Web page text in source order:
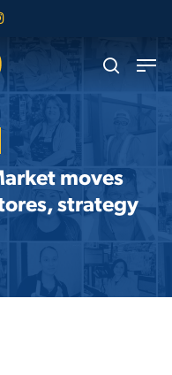
search
Menu
moves
strategy
Menu